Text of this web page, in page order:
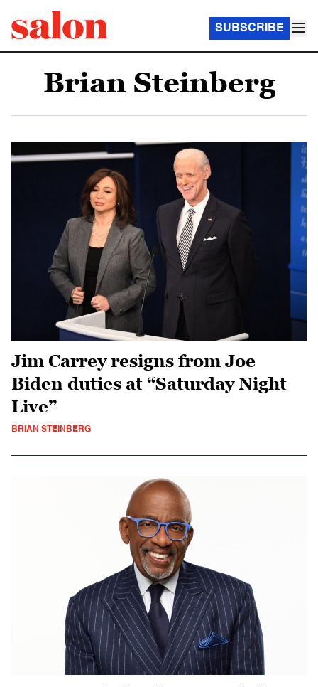
SUBSCRIBE
Brian Steinberg
Jim Carrey resigns from Joe
Biden duties at “Saturday Night
Live”
BRIAN STEINBERG